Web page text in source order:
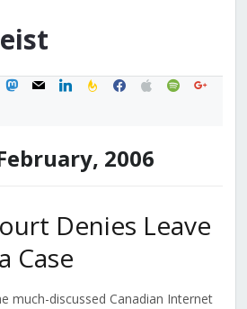
mastodon
mail linkedinfeedburner
facebook
applespotifygoogle
2006
Denies Leave
Case
much-discussed Canadian Internet